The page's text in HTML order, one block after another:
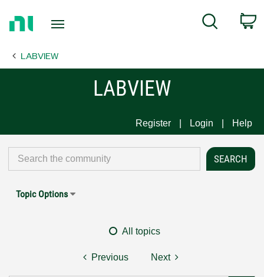
Page
Search
LABVIEW
LABVIEW
Register Login Help
Topic Options
All topics
Previous Next